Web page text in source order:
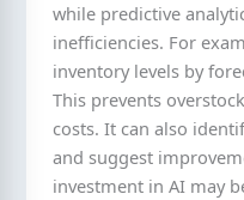
while predictive
inefficiencies. For
inventory levels by
This prevents
costs. It can also
and suggest
investment in AI may